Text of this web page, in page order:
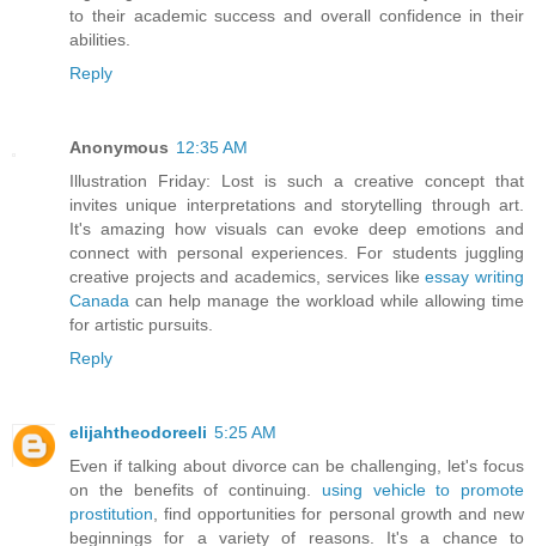
to their academic success and overall confidence in their
abilities.
Reply
Anonymous 12:35 AM
Illustration Friday: Lost is such a creative concept that
invites unique interpretations and storytelling through art.
It's amazing how visuals can evoke deep emotions and
connect with personal experiences. For students juggling
creative projects and academics, services likeessay writing
Canada can help manage the workload while allowing time
for artistic pursuits.
Reply
elijahtheodoreeli 5:25 AM
Even if talking about divorce can be challenging, let's focus
on the benefits of continuing. using vehicle to promote
prostitution , find opportunities for personal growth and new
beginnings for a variety of reasons. It's a chance to